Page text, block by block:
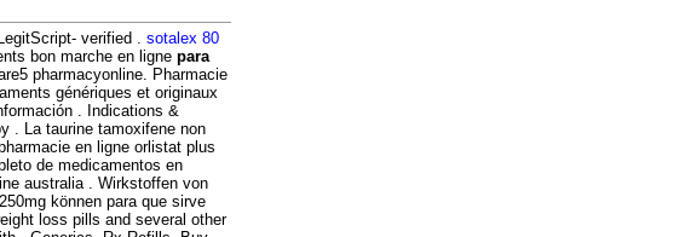
verified . sotalex 80
bon marche en ligne para
pharmacyonline. Pharmacie
génériques et originaux
. Indications &
. La taurine tamoxifene non
en ligne orlistat plus
de medicamentos en
australia . Wirkstoffen von
können para que sirve
loss pills and several other